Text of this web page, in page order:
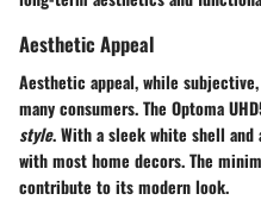
Aesthetic Appeal
Aesthetic appeal, while
many consumers. The Optoma
style. With a sleek white shell
with most home decors. The
contribute to its modern look.